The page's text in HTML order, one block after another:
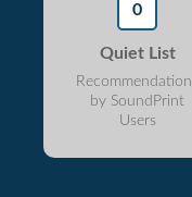
0
Quiet List
by SoundPrint
Users